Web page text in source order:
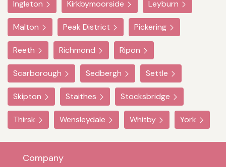
Ingleton Kirkbymoorside Leyburn
Malton Peak District Pickering
Reeth Richmond Ripon
Scarborough Sedbergh Settle
Skipton Staithes Stocksbridge
Thirsk Wensleydale Whitby York
Company